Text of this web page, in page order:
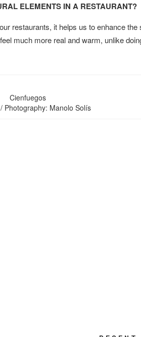
ELEMENTS IN A RESTAURANT?
restaurants, it helps us to enhance
much more real and warm, unlike
Cienfuegos
Photography: Manolo Solís